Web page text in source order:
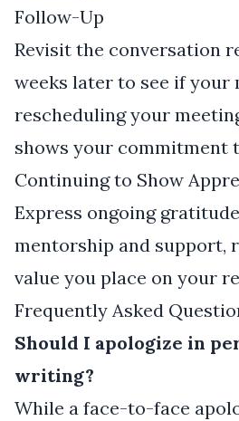
Follow-Up
Revisit the conversation
weeks later to see if your
rescheduling your
shows your commitment
Continuing to Show
Express ongoing
mentorship and support,
value you place on your
Frequently Asked
Should I apologize in
writing?
While a face-to-face